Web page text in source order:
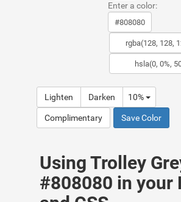
Enter a color:
Lighten Darken 10%
Complimentary Save Color
Using Trolley
#808080 in your